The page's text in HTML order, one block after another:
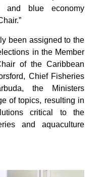
and blue economy
been assigned to the
in the Member
of the Caribbean
Chief Fisheries
the Ministers
of topics, resulting in
critical to the
and aquaculture